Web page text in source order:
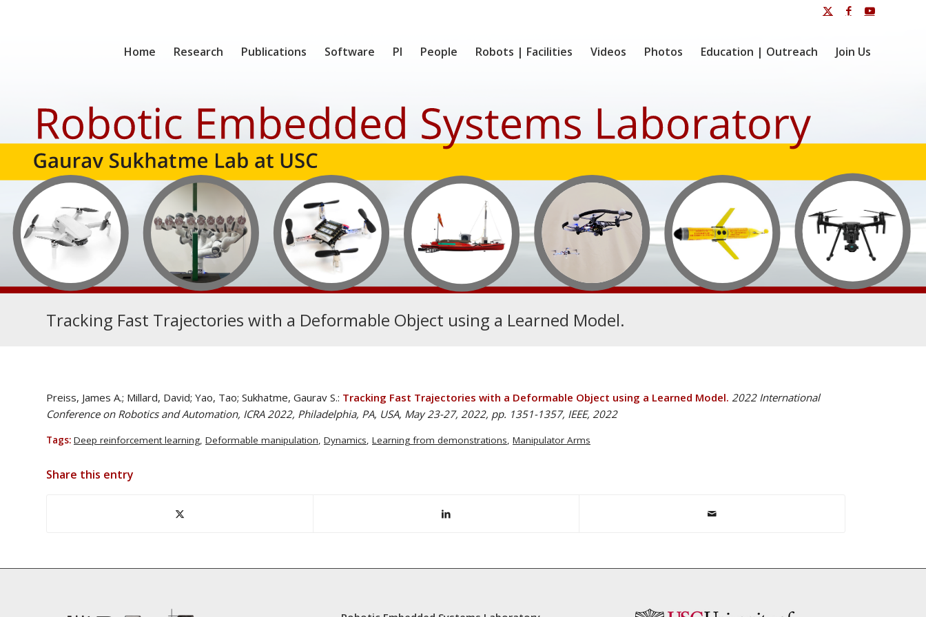
Home Research Publications Software PI People Robots | Facilities Videos Photos Education | Outreach Join Us
Tracking Fast Trajectories with a Deformable Object using a Learned Model.
Preiss, James A.; Millard, David; Yao, Tao; Sukhatme, Gaurav S.: Tracking Fast Trajectories with a Deformable Object using a Learned Model. 2022 International
Conference on Robotics and Automation, ICRA 2022, Philadelphia, PA, USA, May 23-27, 2022, pp. 1351-1357, IEEE, 2022
Tags: Deep reinforcement learning, Deformable manipulation, Dynamics, Learning from demonstrations, Manipulator Arms
Share this entry